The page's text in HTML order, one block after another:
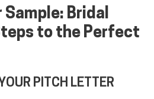
Bridal
to the Perfect
PITCH LETTER